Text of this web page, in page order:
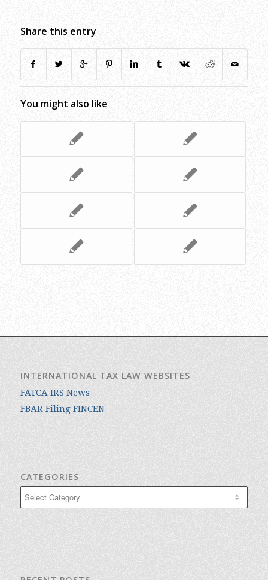
Share this entry
You might also like
INTERNATIONAL TAX LAW WEBSITES
FATCA IRS News
FBAR Filing FINCEN
CATEGORIES